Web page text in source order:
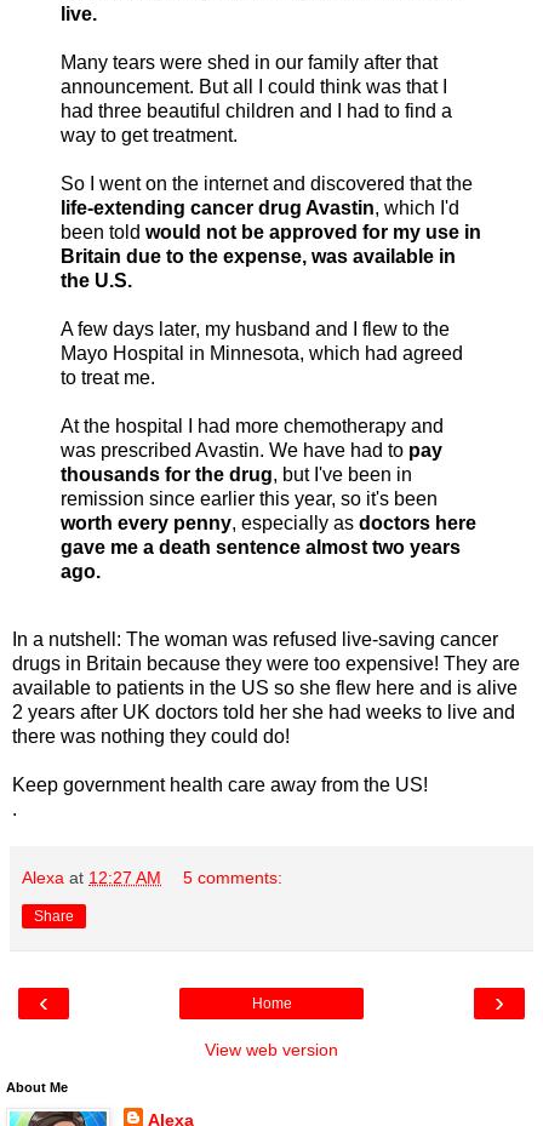
live.
Many tears were shed in our family after that
announcement. But all I could think was that I
had three beautiful children and I had to find a
way to get treatment.
So I went on the internet and discovered that the
life-extending cancer drug Avastin, which I'd
been told would not be approved for my use in
Britain due to the expense, was available in
the U.S.
A few days later, my husband and I flew to the
Mayo Hospital in Minnesota, which had agreed
to treat me.
At the hospital I had more chemotherapy and
was prescribed Avastin. We have had to pay
thousands for the drug, but I've been in
remission since earlier this year, so it's been
worth every penny, especially as doctors here
gave me a death sentence almost two years
ago.
In a nutshell: The woman was refused live-saving cancer
drugs in Britain because they were too expensive! They are
available to patients in the US so she flew here and is alive
2 years after UK doctors told her she had weeks to live and
there was nothing they could do!
Keep government health care away from the US!
.
Alexa at 12:27 AM 5 comments:
Share
‹ ›
Home
View web version
About Me
Alexa